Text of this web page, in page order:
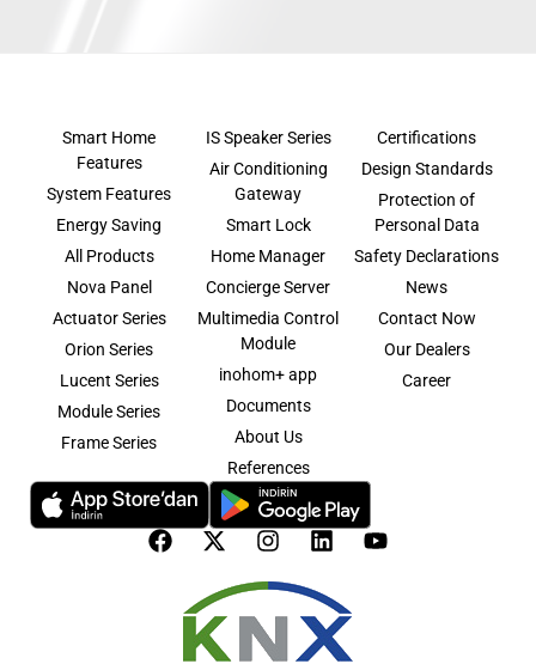
Smart Home
Features
System Features
Energy Saving
All Products
Nova Panel
Actuator Series
Orion Series
Lucent Series
Module Series
Frame Series
IS Speaker Series
Air Conditioning
Gateway
Smart Lock
Home Manager
Concierge Server
Multimedia Control
Module
inohom+ app
Documents
About Us
References
Certifications
Design Standards
Protection of
Personal Data
Safety Declarations
News
Contact Now
Our Dealers
Career